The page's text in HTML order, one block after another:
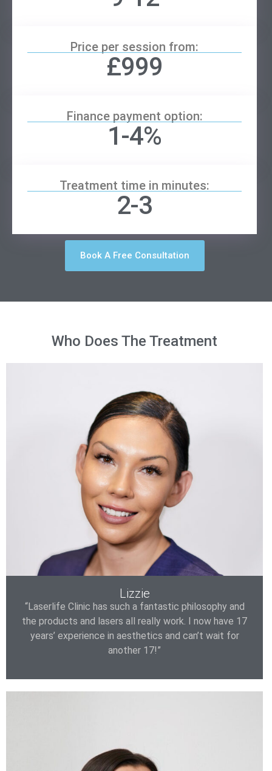
Price per session from:
£999
Finance payment option:
1-4%
Treatment time in minutes:
2-3
Book A Free Consultation
Who Does The Treatment
Lizzie
“Laserlife Clinic has such a fantastic philosophy and
the products and lasers all really work. I now have 17
years’ experience in aesthetics and can’t wait for
another 17!”